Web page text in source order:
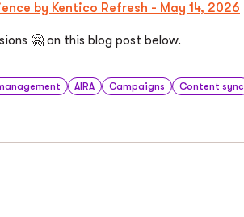
by Kentico Refresh - May 14, 2026
🤗 on this blog post below.
AIRA Campaigns Content sync